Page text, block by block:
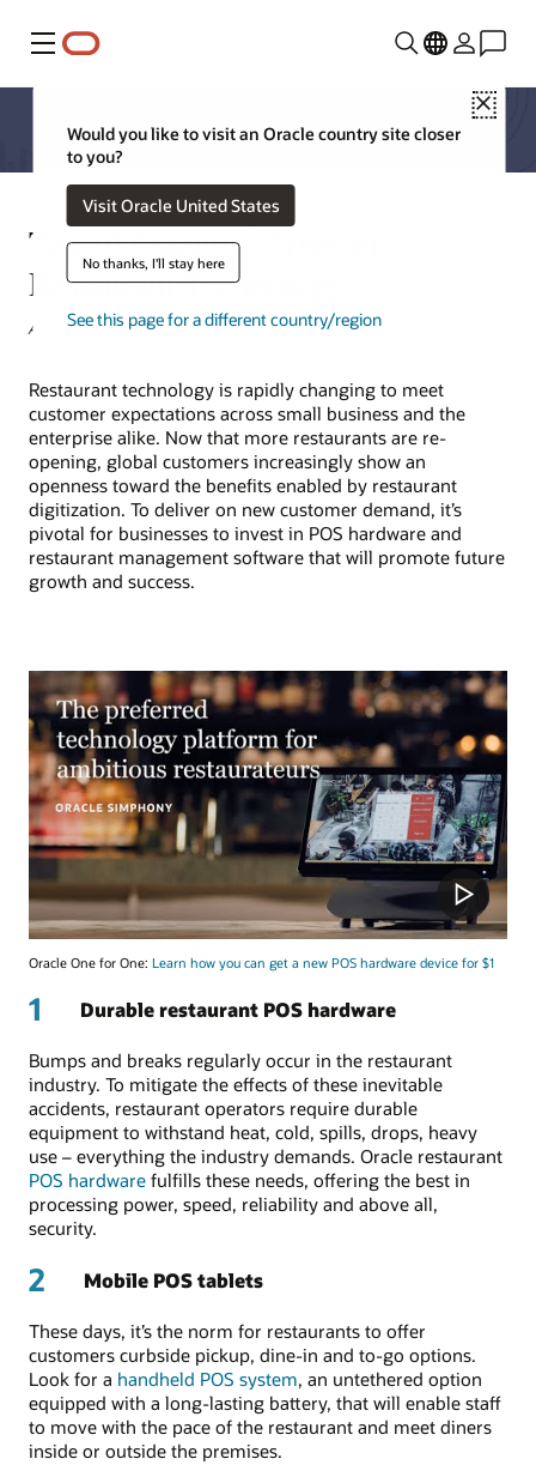
Menu
Close
Would you like to visit an Oracle country site closer
to you?
Visit Oracle United States
No thanks, I'll stay here
See this page for a different country/region
Top 10 Essential Types of
Restaurant Technology
Amber Trendell, Senior Director, Strategy
Restaurant technology is rapidly changing to meet
customer expectations across small business and the
enterprise alike. Now that more restaurants are re-
opening, global customers increasingly show an
openness toward the benefits enabled by restaurant
digitization. To deliver on new customer demand, it’s
pivotal for businesses to invest in POS hardware and
restaurant management software that will promote future
growth and success.
Oracle One for One: Learn how you can get a new POS hardware device for $1
1 Durable restaurant POS hardware
Bumps and breaks regularly occur in the restaurant
industry. To mitigate the effects of these inevitable
accidents, restaurant operators require durable
equipment to withstand heat, cold, spills, drops, heavy
use – everything the industry demands. Oracle restaurant
POS hardware fulfills these needs, offering the best in
processing power, speed, reliability and above all,
security.
2 Mobile POS tablets
These days, it’s the norm for restaurants to offer
customers curbside pickup, dine-in and to-go options.
Look for a handheld POS system, an untethered option
equipped with a long-lasting battery, that will enable staff
to move with the pace of the restaurant and meet diners
inside or outside the premises.